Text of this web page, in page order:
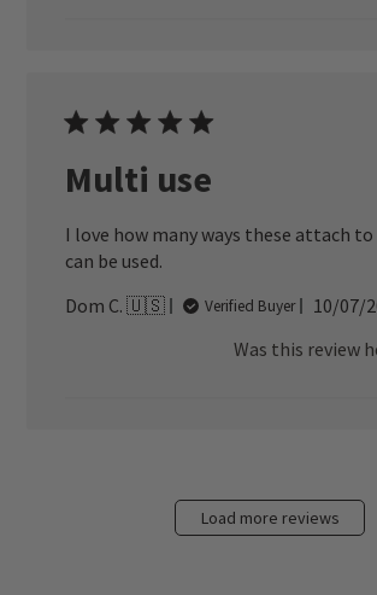
Multi use
I love how many ways these attach
can be used.
Dom C. 🇺🇸
Verified Buyer
10/07/
Was this review
Load more reviews